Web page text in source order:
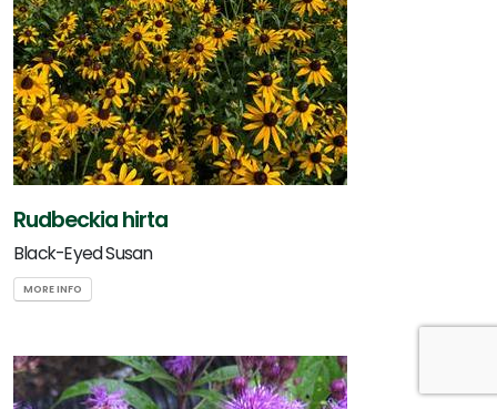
Rudbeckia hirta
Black-Eyed Susan
MORE INFO